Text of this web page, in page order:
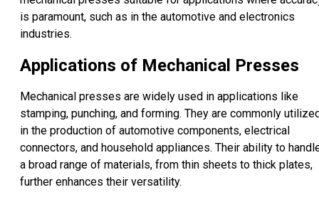
is paramount, such as in the automotive and electronics
industries.
Applications of Mechanical Presses
Mechanical presses are widely used in applications like
stamping, punching, and forming. They are commonly
in the production of automotive components, electrical
connectors, and household appliances. Their ability to
a broad range of materials, from thin sheets to thick plates,
further enhances their versatility.